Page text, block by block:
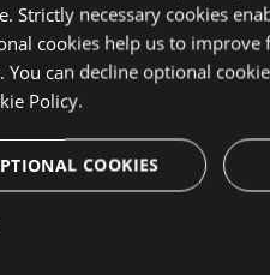
14.49
Wed, 08
Jul 2020
23:38:20
93
Tue, 07
Strictly necessary cookies
cookies help us to improve
You can decline optional
Policy.
COOKIES